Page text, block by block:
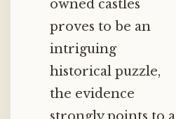
owned castles
proves to be an
intriguing
historical puzzle,
the evidence